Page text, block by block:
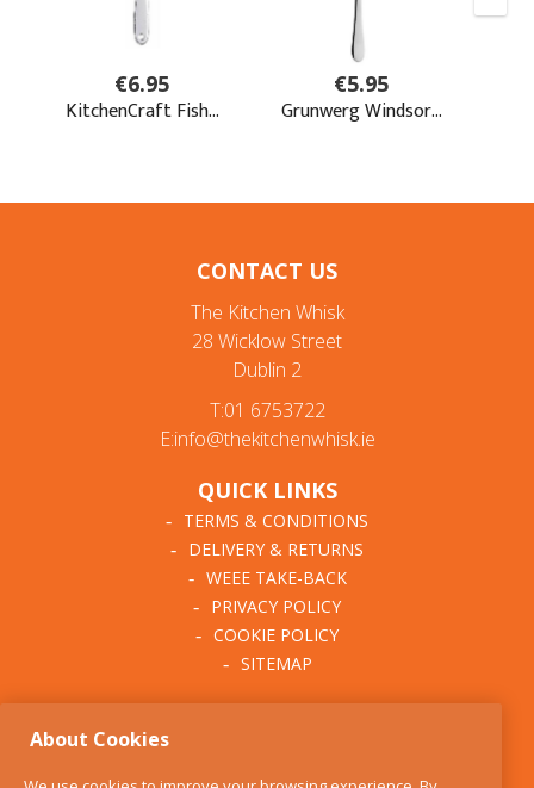
CONTACT US
The Kitchen Whisk
28 Wicklow Street
Dublin 2
T:01 6753722
E:info@thekitchenwhisk.ie
QUICK LINKS
TERMS & CONDITIONS
DELIVERY & RETURNS
WEEE TAKE-BACK
PRIVACY POLICY
COOKIE POLICY
SITEMAP
About Cookies